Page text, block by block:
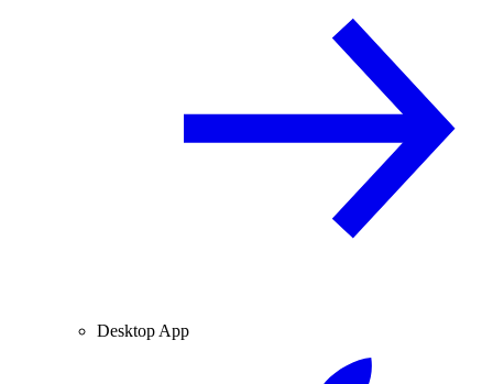
Desktop App